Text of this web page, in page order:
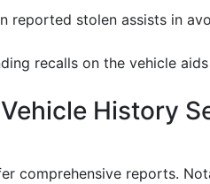
reported stolen assists in
recalls on the vehicle
History
comprehensive reports.